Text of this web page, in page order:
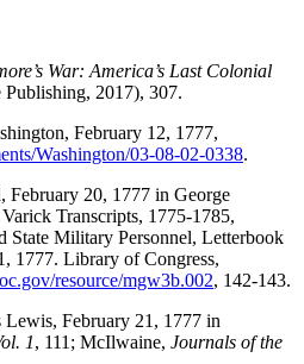
War: America’s Last Colonial
2017), 307.
February 12, 1777,
Washington/03-08-02-0338.
February 20, 1777 in George
Transcripts, 1775-1785,
State Military Personnel, Letterbook
1777. Library of Congress,
resource/mgw3b.002, 142-143.
February 21, 1777 in
1, 111; McIlwaine, Journals of the